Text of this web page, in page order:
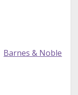
Barnes & Noble